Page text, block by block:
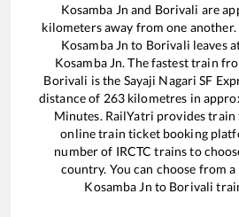
Kosamba Jn and Borivali are
kilometers away from one
Kosamba Jn to Borivali leaves
Kosamba Jn. The fastest train
Borivali is the Sayaji Nagari SF
distance of 263kilometres in
Minutes. RailYatri provides train
online train ticket booking
number of IRCTC trains to
country. You can choose from
Kosamba Jn to Borivali